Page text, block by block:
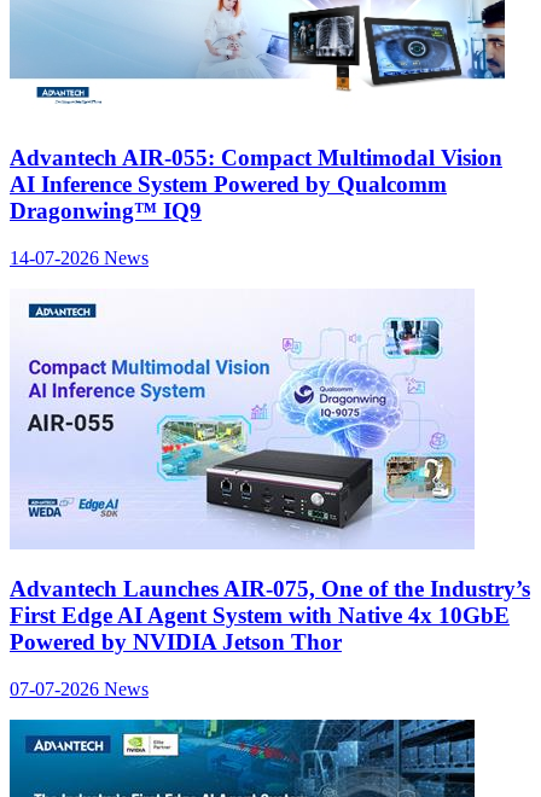
Advantech AIR-055: Compact Multimodal Vision
AI Inference System Powered by Qualcomm
Dragonwing™ IQ9
14-07-2026 News
Advantech Launches AIR-075, One of the Industry’s
First Edge AI Agent System with Native 4x 10GbE
Powered by NVIDIA Jetson Thor
07-07-2026 News